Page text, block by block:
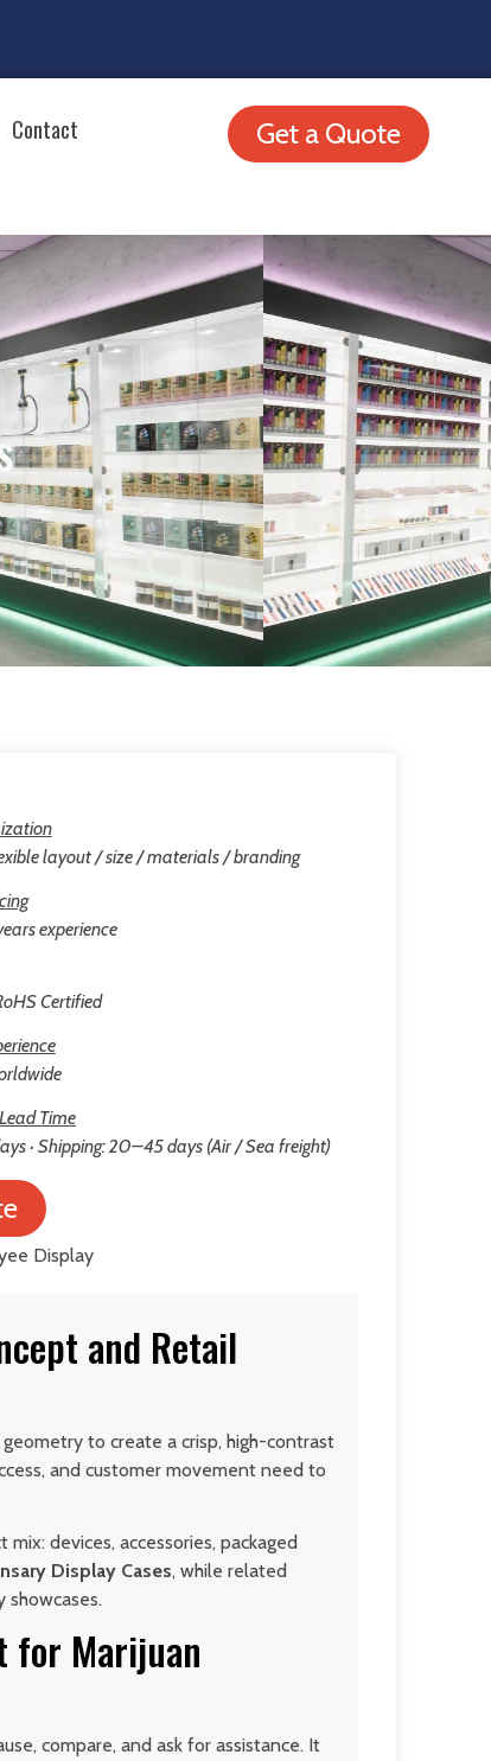
Contact
Get a Quote
layout / size / materials / branding
experience
Certified
Time
· Shipping: 20–45 days (Air / Sea freight)
and Retail
to create a crisp, high-contrast
and customer movement need to
devices, accessories, packaged
Display Cases, while related
showcases.
for Marijuan
compare, and ask for assistance. It